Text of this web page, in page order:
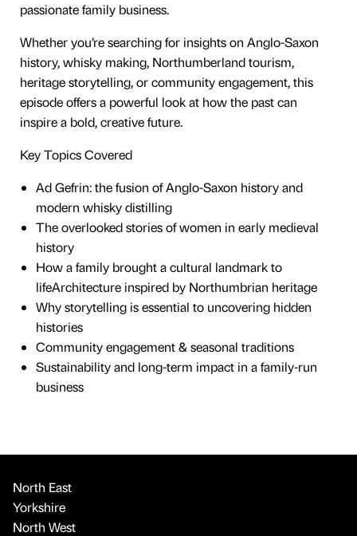
passionate family business.
Whether you’re searching for insights on Anglo-Saxon
history, whisky making, Northumberland tourism,
heritage storytelling, or community engagement, this
episode offers a powerful look at how the past can
inspire a bold, creative future.
Key Topics Covered
Ad Gefrin: the fusion of Anglo-Saxon history and
modern whisky distilling
The overlooked stories of women in early medieval
history
How a family brought a cultural landmark to
lifeArchitecture inspired by Northumbrian heritage
Why storytelling is essential to uncovering hidden
histories
Community engagement & seasonal traditions
Sustainability and long-term impact in a family-run
business
North East
Yorkshire
North West